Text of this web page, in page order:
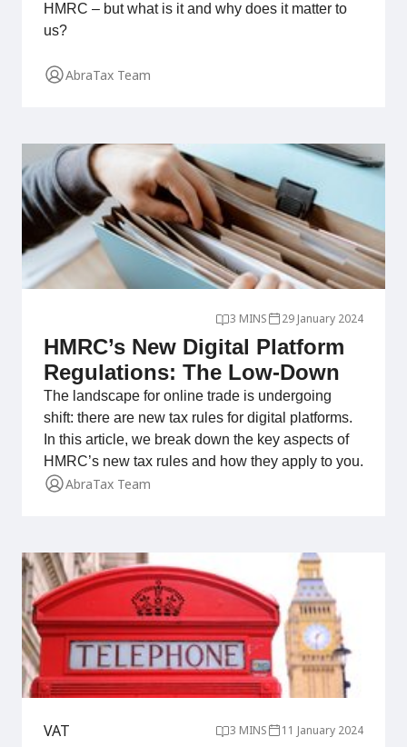
HMRC – but what is it and why does it matter to
us?
AbraTax Team
3 MINS 29 January 2024
HMRC’s New Digital Platform
Regulations: The Low-Down
The landscape for online trade is undergoing
shift: there are new tax rules for digital platforms.
In this article, we break down the key aspects of
HMRC’s new tax rules and how they apply to you.
AbraTax Team
VAT 3 MINS 11 January 2024